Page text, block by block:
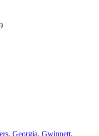
, Georgia, Gwinnett,